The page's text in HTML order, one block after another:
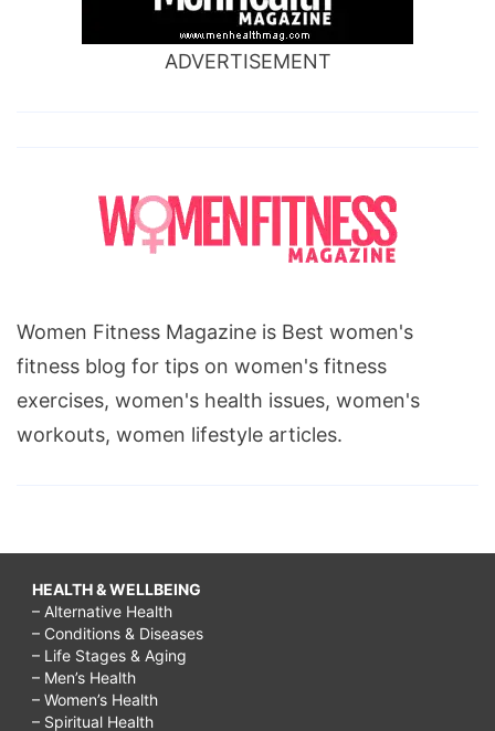
ADVERTISEMENT
Women Fitness Magazine is Best women's
fitness blog for tips on women's fitness
exercises, women's health issues, women's
workouts, women lifestyle articles.
HEALTH & WELLBEING
– Alternative Health
– Conditions & Diseases
– Life Stages & Aging
– Men’s Health
– Women’s Health
– Spiritual Health